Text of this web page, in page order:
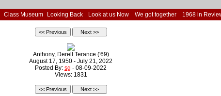
Class Museum Looking Back Look at us Now We got together 1968 in
Anthony, Derell Terance ('69)
August 17, 1950 - July 21, 2022
Posted By: sg - 08-09-2022
Views: 1831